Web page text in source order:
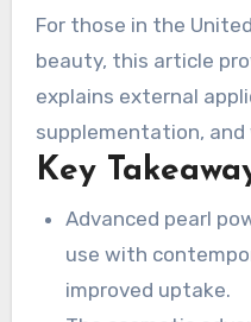
advanced pearl
absorption and
additionally mention
Manufacture and its
Together they provide
materials,
experience.
For those in the
beauty, this article
explains external
supplementation,
pearl-based
Key
Advanced pearl
use with
improved uptake.